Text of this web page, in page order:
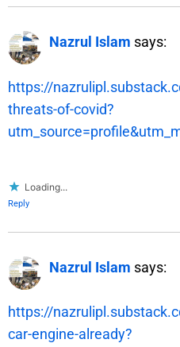
Nazrul Islam says:
https://
threats-of-covid?
Loading...
Reply
Nazrul Islam says:
https://
car-engine-already?